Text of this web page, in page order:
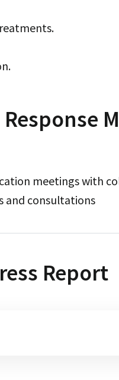
meetings with
and consultations
Report